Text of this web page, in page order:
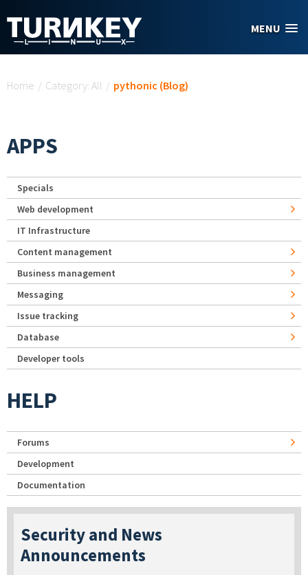
MENU
Home / Category: All / pythonic (Blog)
APPS
Specials
Web development
IT Infrastructure
Content management
Business management
Messaging
Issue tracking
Database
Developer tools
HELP
Forums
Development
Documentation
Security and News
Announcements